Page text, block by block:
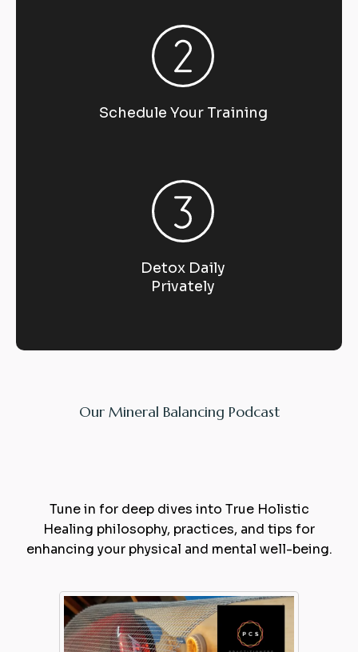
Schedule Your Training
Detox Daily
Privately
Our Mineral Balancing Podcast
Tune in for deep dives into True Holistic
Healing philosophy, practices, and tips for
enhancing your physical and mental well-being.